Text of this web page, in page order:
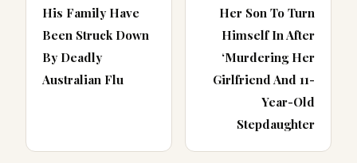
His Family Have
Been Struck Down
By Deadly
Australian Flu
Her Son To Turn
Himself In After
‘Murdering Her
Girlfriend And 11-
Year-Old
Stepdaughter